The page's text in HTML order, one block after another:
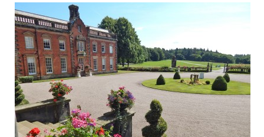
library
new locations
contact us
meet the team
clients & credits
links